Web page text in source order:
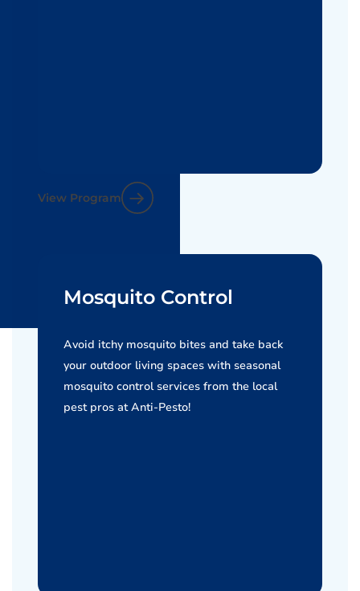
View Program
Mosquito Control
Avoid itchy mosquito bites and take back
your outdoor living spaces with seasonal
mosquito control services from the local
pest pros at Anti-Pesto!